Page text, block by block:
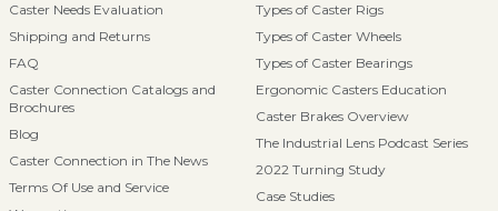
Caster Needs Evaluation
Shipping and Returns
FAQ
Caster Connection Catalogs and
Brochures
Blog
Caster Connection in The News
Terms Of Use and Service
Types of Caster Rigs
Types of Caster Wheels
Types of Caster Bearings
Ergonomic Casters Education
Caster Brakes Overview
The Industrial Lens Podcast Series
2022 Turning Study
Case Studies